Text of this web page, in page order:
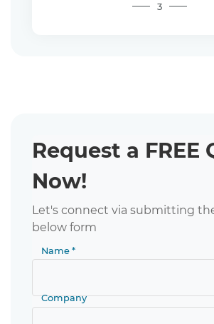
3
Request a FREE
Now!
Let's connect via submitting
below form
Name *
Company